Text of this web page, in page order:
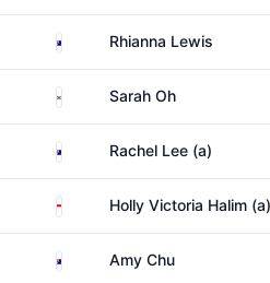
AustraliaRhianna Lewis
South Korea
Sarah Oh
AustraliaRachel Lee (a)
IndonesiaHolly Victoria Halim (a)
AustraliaAmy Chu